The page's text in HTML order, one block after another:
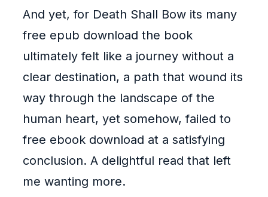
And yet, for Death Shall Bow its many
free epub download the book
ultimately felt like a journey without a
clear destination, a path that wound its
way through the landscape of the
human heart, yet somehow, failed to
free ebook download at a satisfying
conclusion. A delightful read that left
me wanting more.